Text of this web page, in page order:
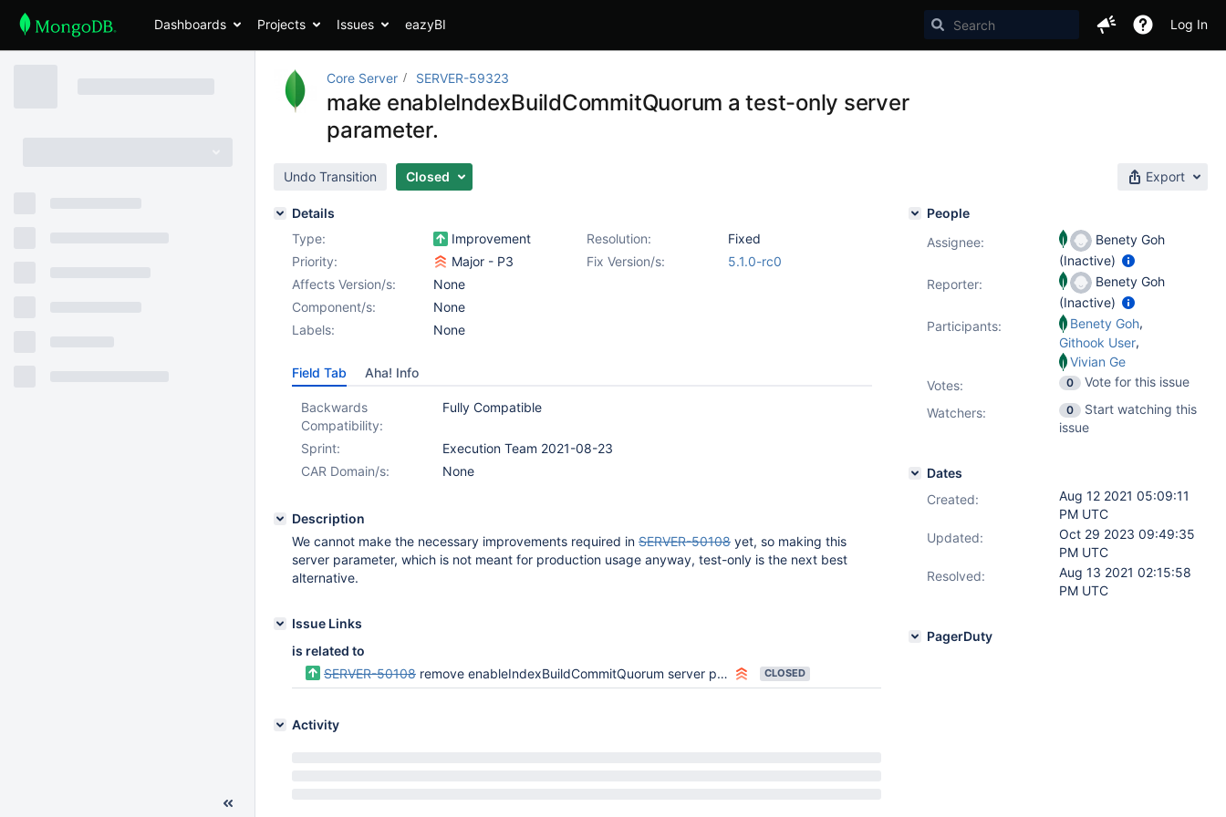
Dashboards Projects Issues eazyBI Log In
Core Server SERVER-59323
make enableIndexBuildCommitQuorum a test-only server
parameter.
Undo Transition Closed Export
Details
Type:
Improvement Resolution:
Fixed
Priority:
Major - P3 Fix Version/s:
5.1.0-rc0
Affects Version/s:
None
Component/s:
None
Labels:
None
Field Tab Aha! Info
Backwards
Compatibility:
Fully Compatible
Sprint:
Execution Team 2021-08-23
CAR Domain/s:
None
Description
We cannot make the necessary improvements required in SERVER-50108 yet, so making this
server parameter, which is not meant for production usage anyway, test-only is the next best
alternative.
Issue Links
is related to
SERVER-50108 remove enableIndexBuildCommitQuorum server parameter CLOSED
Activity
People
Assignee:
Benety Goh
(Inactive)
Reporter:
Benety Goh
(Inactive)
Participants:
Benety Goh,
Githook User,
Vivian Ge
Votes: 0
Vote for this issue
Watchers:
0
Start watching this
issue
Dates
Created:
Aug 12 2021 05:09:11
PM UTC
Updated:
Oct 29 2023 09:49:35
PM UTC
Resolved:
Aug 13 2021 02:15:58
PM UTC
PagerDuty